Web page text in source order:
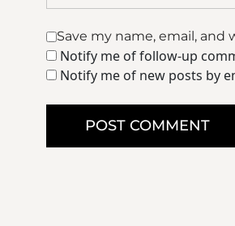
Save my name, email,
Notify me of follow-up
Notify me of new posts by
POST COMMENT